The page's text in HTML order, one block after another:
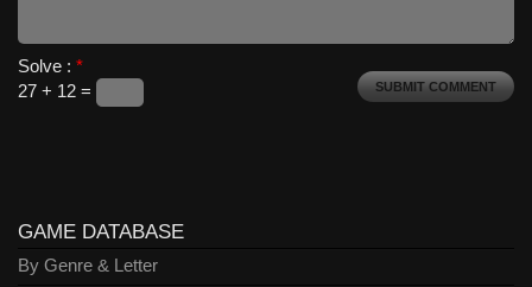
Solve : *
27 + 12 =
GAME DATABASE
By Genre & Letter